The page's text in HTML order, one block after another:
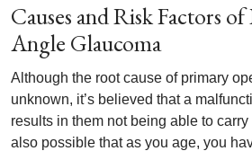
Causes and Risk Factors
Angle Glaucoma
Although the root cause of primary
unknown, it’s believed that a
results in them not being able to carry
also possible that as you age, you